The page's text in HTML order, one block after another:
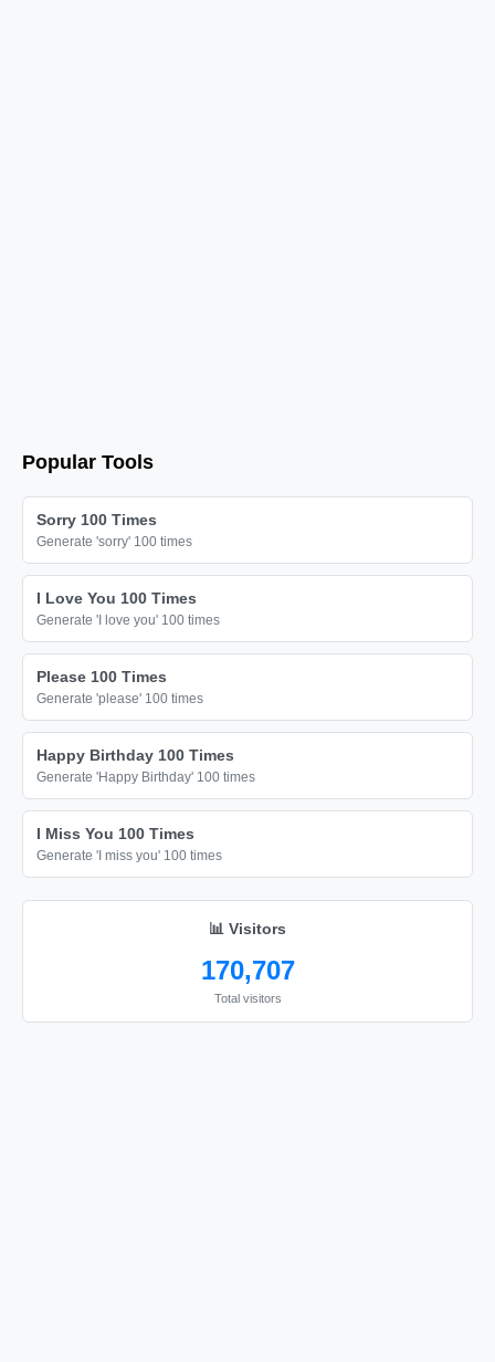
Popular Tools
Sorry 100 Times
Generate 'sorry' 100 times
I Love You 100 Times
Generate 'I love you' 100 times
Please 100 Times
Generate 'please' 100 times
Happy Birthday 100 Times
Generate 'Happy Birthday' 100 times
I Miss You 100 Times
Generate 'I miss you' 100 times
📊 Visitors
170,707
Total visitors